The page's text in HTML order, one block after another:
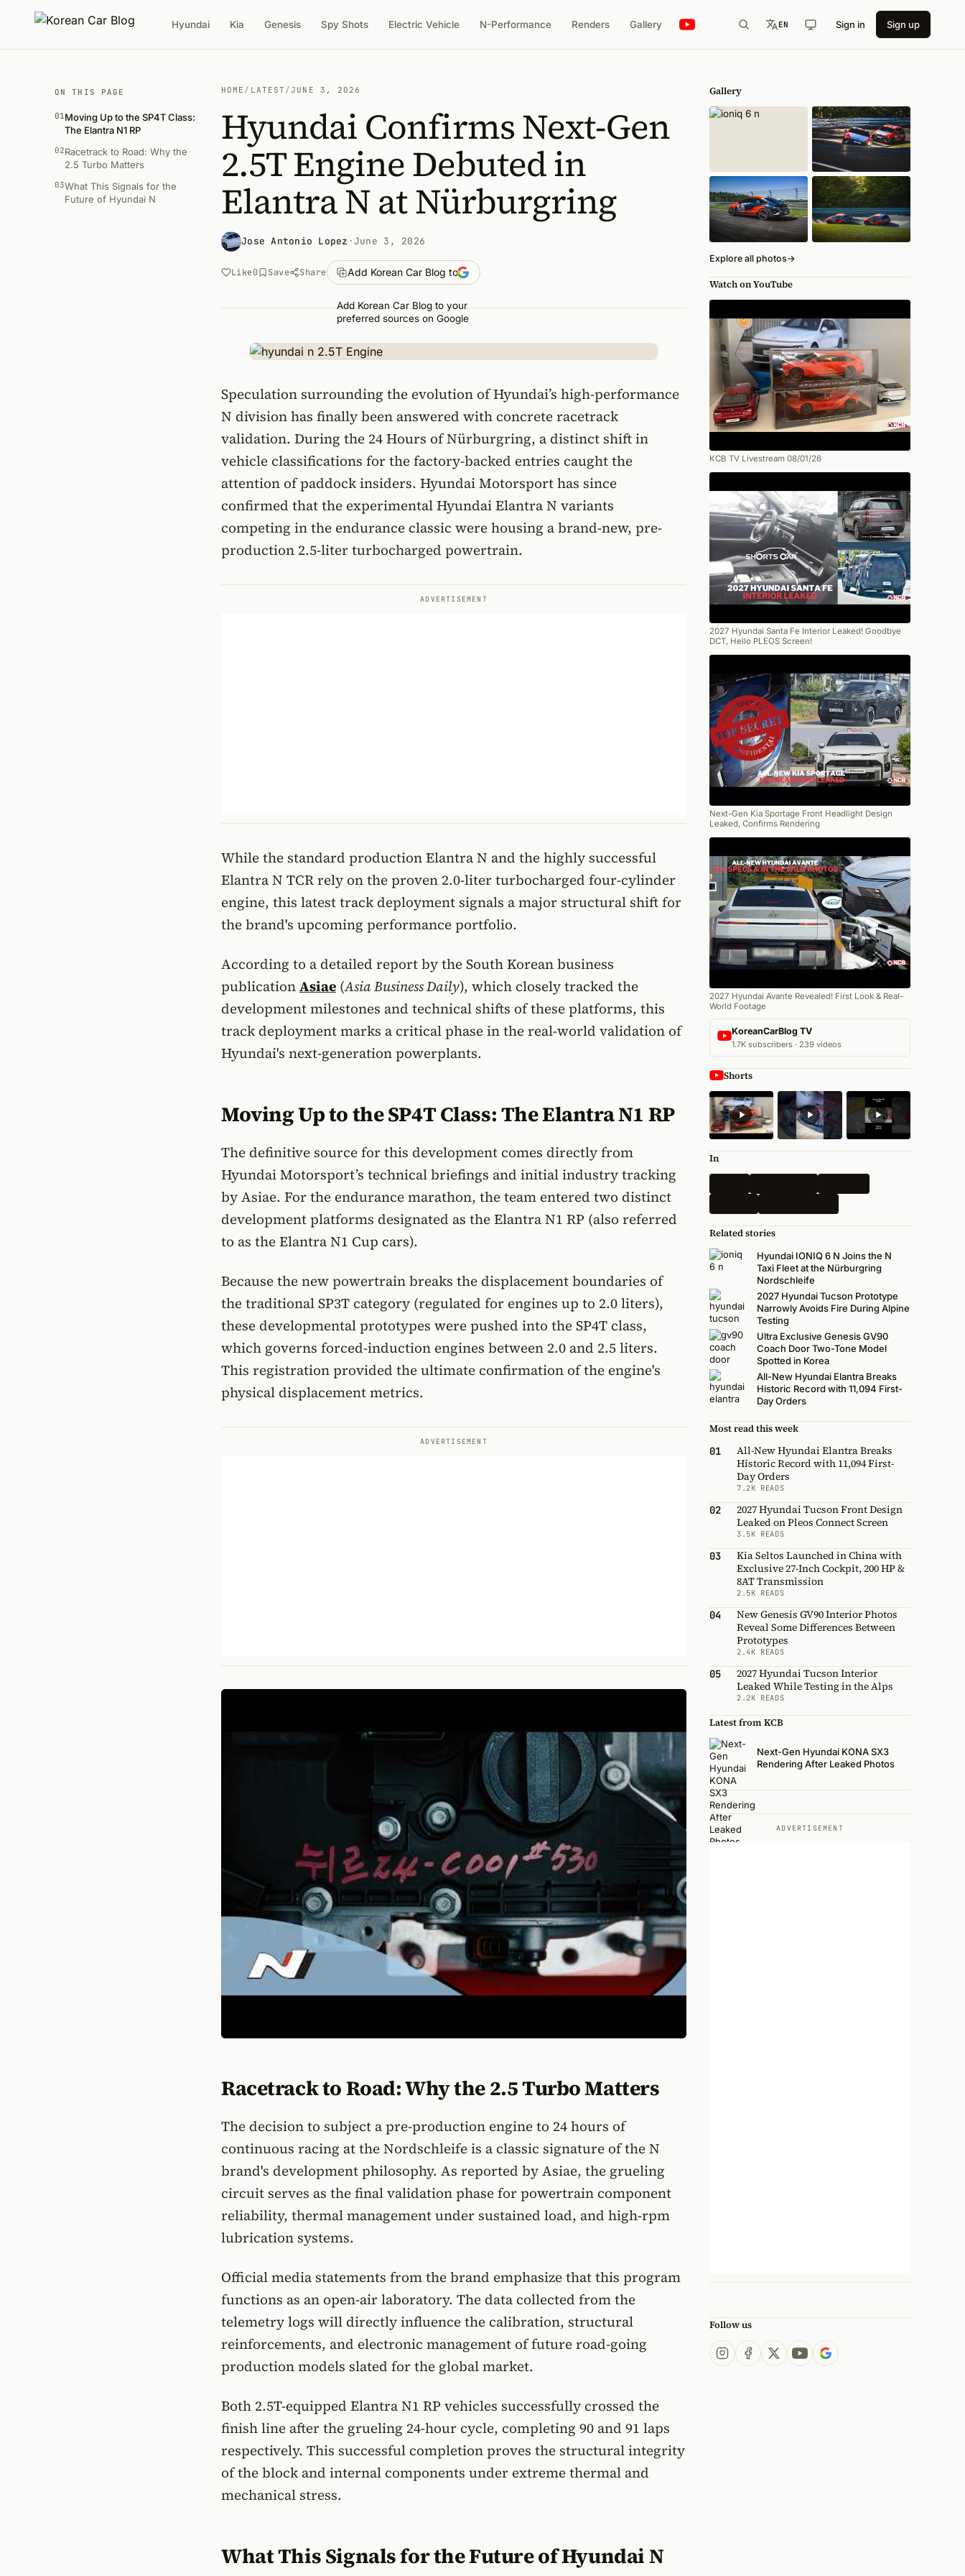
Hyundai Kia Genesis Spy Shots Electric Vehicle N-Performance Renders Gallery EN Sign in Sign up
ON THIS PAGE
01Moving Up to the SP4T Class:
The Elantra N1 RP
02Racetrack to Road: Why the
2.5 Turbo Matters
03What This Signals for the
Future of Hyundai N
HOME / LATEST /JUNE 3, 2026
Hyundai Confirms Next-Gen
2.5T Engine Debuted in
Elantra N at Nürburgring
Jose Antonio Lopez ·June 3, 2026
Like0 Save Share Add Korean Car Blog to
Add Korean Car Blog to your
preferred sources on Google
Speculation surrounding the evolution of Hyundai’s high-performance
N division has finally been answered with concrete racetrack
validation. During the 24 Hours of Nürburgring, a distinct shift in
vehicle classifications for the factory-backed entries caught the
attention of paddock insiders. Hyundai Motorsport has since
confirmed that the experimental Hyundai Elantra N variants
competing in the endurance classic were housing a brand-new, pre-
production 2.5-liter turbocharged powertrain.
ADVERTISEMENT
While the standard production Elantra N and the highly successful
Elantra N TCR rely on the proven 2.0-liter turbocharged four-cylinder
engine, this latest track deployment signals a major structural shift for
the brand's upcoming performance portfolio.
According to a detailed report by the South Korean business
publicationAsiae (Asia Business Daily), which closely tracked the
development milestones and technical shifts of these platforms, this
track deployment marks a critical phase in the real-world validation of
Hyundai's next-generation powerplants.
Moving Up to the SP4T Class: The Elantra N1 RP
The definitive source for this development comes directly from
Hyundai Motorsport’s technical briefings and initial industry tracking
by Asiae. For the endurance marathon, the team entered two distinct
development platforms designated as the Elantra N1 RP (also referred
to as the Elantra N1 Cup cars).
Because the new powertrain breaks the displacement boundaries of
the traditional SP3T category (regulated for engines up to 2.0 liters),
these developmental prototypes were pushed into the SP4T class,
which governs forced-induction engines between 2.0 and 2.5 liters.
This registration provided the ultimate confirmation of the engine's
physical displacement metrics.
ADVERTISEMENT
Racetrack to Road: Why the 2.5 Turbo Matters
The decision to subject a pre-production engine to 24 hours of
continuous racing at the Nordschleife is a classic signature of the N
brand's development philosophy. As reported by Asiae, the grueling
circuit serves as the final validation phase for powertrain component
reliability, thermal management under sustained load, and high-rpm
lubrication systems.
Official media statements from the brand emphasize that this program
functions as an open-air laboratory. The data collected from the
telemetry logs will directly influence the calibration, structural
reinforcements, and electronic management of future road-going
production models slated for the global market.
Both 2.5T-equipped Elantra N1 RP vehicles successfully crossed the
finish line after the grueling 24-hour cycle, completing 90 and 91 laps
respectively. This successful completion proves the structural integrity
of the block and internal components under extreme thermal and
mechanical stress.
What This Signals for the Future of Hyundai N
Gallery
Explore all photos→
Watch on YouTube
KCB TV Livestream 08/01/26
2027 Hyundai Santa Fe Interior Leaked! Goodbye
DCT, Hello PLEOS Screen!
Next-Gen Kia Sportage Front Headlight Design
Leaked, Confirms Rendering
2027 Hyundai Avante Revealed! First Look & Real-
World Footage
KoreanCarBlog TV
1.7K subscribers · 239 videos
Shorts
In
Related stories
Hyundai IONIQ 6 N Joins the N
Taxi Fleet at the Nürburgring
Nordschleife
2027 Hyundai Tucson Prototype
Narrowly Avoids Fire During Alpine
Testing
Ultra Exclusive Genesis GV90
Coach Door Two-Tone Model
Spotted in Korea
All-New Hyundai Elantra Breaks
Historic Record with 11,094 First-
Day Orders
Most read this week
01
All-New Hyundai Elantra Breaks
Historic Record with 11,094 First-
Day Orders
7.2K READS
02
2027 Hyundai Tucson Front Design
Leaked on Pleos Connect Screen
3.5K READS
03
Kia Seltos Launched in China with
Exclusive 27-Inch Cockpit, 200 HP &
8AT Transmission
2.5K READS
04
New Genesis GV90 Interior Photos
Reveal Some Differences Between
Prototypes
2.4K READS
05
2027 Hyundai Tucson Interior
Leaked While Testing in the Alps
2.2K READS
Latest from KCB
Next-Gen Hyundai KONA SX3
Rendering After Leaked Photos
ADVERTISEMENT
Follow us